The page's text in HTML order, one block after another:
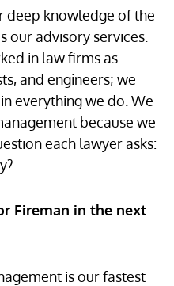
deep knowledge of the
our advisory services.
in law firms as
and engineers; we
everything we do. We
because we
each lawyer asks:
Fireman in the next
is our fastest